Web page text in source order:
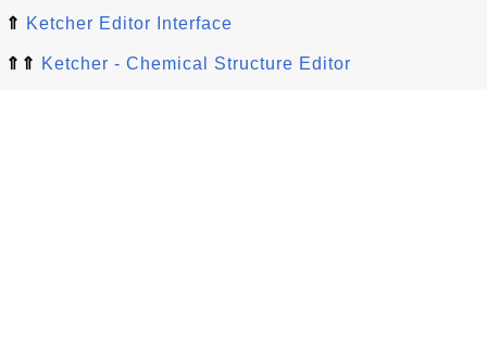
⇑ Ketcher Editor Interface
⇑⇑ Ketcher - Chemical Structure Editor